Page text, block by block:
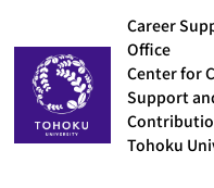
Career
Office
Center for
Support
Tohoku